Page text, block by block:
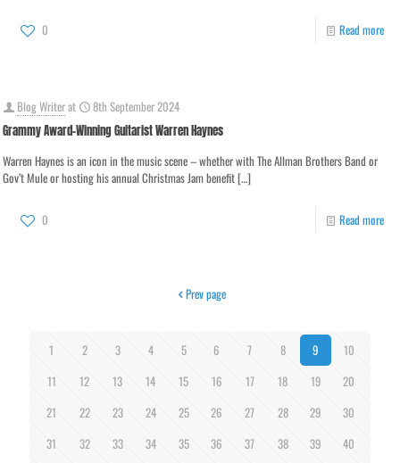
0 Read more
Blog Writerat 8th September 2024
Grammy Award-Winning Guitarist Warren Haynes
Warren Haynes is an icon in the music scene – whether with The Allman Brothers Band or
Gov’t Mule or hosting his annual Christmas Jam benefit[…]
0 Read more
Prev page
1 2 3 4 5 6 7 8 9
10
11
12 13 14 15 16 17 18 19
20
21
22 23 24 25 26 27 28 29
30
31
32 33 34 35 36 37 38 39
40